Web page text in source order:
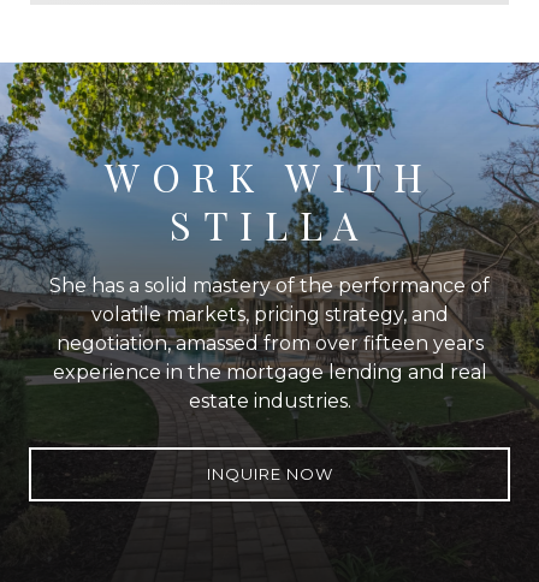
WORK WITH
STILLA
She has a solid mastery of the performance of
volatile markets, pricing strategy, and
negotiation, amassed from over fifteen years
experience in the mortgage lending and real
estate industries.
INQUIRE NOW